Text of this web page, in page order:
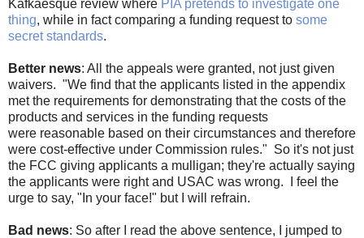
Kafkaesque review where PIA pretends to investigate one
thing, while in fact comparing a funding request to some
secret standards.
Better news: All the appeals were granted, not just given
waivers. "We find that the applicants listed in the appendix
met the requirements for demonstrating that the costs of the
products and services in the funding requests
were reasonable based on their circumstances and therefore
were cost-effective under Commission rules." So it's not just
the FCC giving applicants a mulligan; they're actually saying
the applicants were right and USAC was wrong. I feel the
urge to say, "In your face!" but I will refrain.
Bad news: So after I read the above sentence, I jumped to